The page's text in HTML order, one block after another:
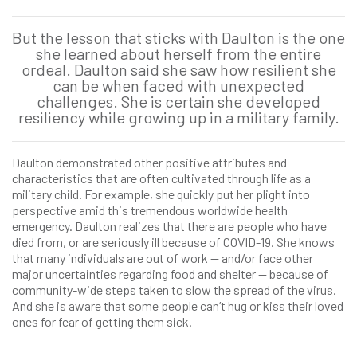
But the lesson that sticks with Daulton is the one
she learned about herself from the entire
ordeal. Daulton said she saw how resilient she
can be when faced with unexpected
challenges. She is certain she developed
resiliency while growing up in a military family.
Daulton demonstrated other positive attributes and
characteristics that are often cultivated through life as a
military child. For example, she quickly put her plight into
perspective amid this tremendous worldwide health
emergency. Daulton realizes that there are people who have
died from, or are seriously ill because of COVID-19. She knows
that many individuals are out of work — and/or face other
major uncertainties regarding food and shelter — because of
community-wide steps taken to slow the spread of the virus.
And she is aware that some people can’t hug or kiss their loved
ones for fear of getting them sick.